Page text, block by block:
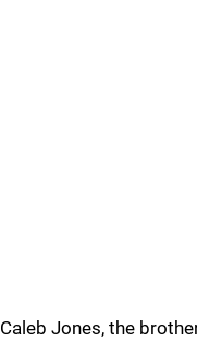
Caleb Jones, the